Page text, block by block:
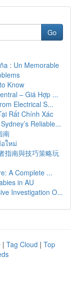
Go
: Un Memorable
Know
– Giá Hợp ...
Electrical S...
Rất Chính Xác
Reliable...
南
ใหม่
指南與技巧策略玩
A Complete ...
in AU
Investigation O...
| Tag Cloud | Top